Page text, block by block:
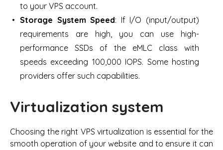
to your VPS account.
Storage System Speed: If I/O (input/output)
requirements are high, you can use high-
performance SSDs of the eMLC class with
speeds exceeding 100,000 IOPS. Some hosting
providers offer such capabilities.
Virtualization system
Choosing the right VPS virtualization is essential for the
smooth operation of your website and to ensure it can